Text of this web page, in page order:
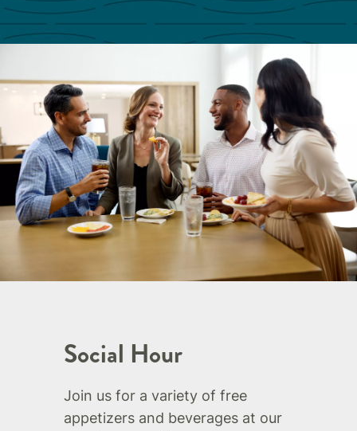
Social Hour
Join us for a variety of free
appetizers and beverages at our